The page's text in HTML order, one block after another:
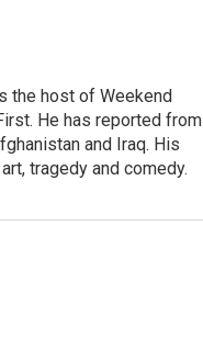
the host of Weekend
He has reported from
and Iraq. His
tragedy and comedy.